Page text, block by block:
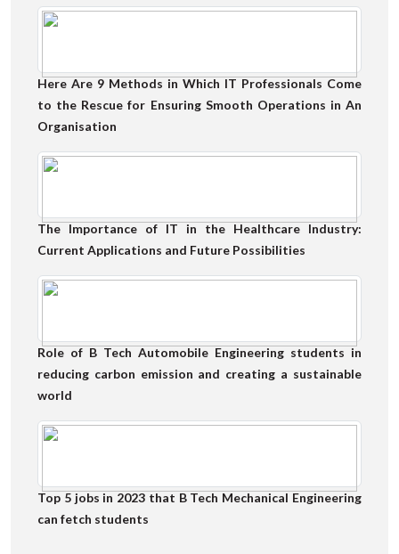
Here Are 9 Methods in Which IT Professionals Come
to the Rescue for Ensuring Smooth Operations in An
Organisation
The Importance of IT in the Healthcare Industry:
Current Applications and Future Possibilities
Role of B Tech Automobile Engineering students in
reducing carbon emission and creating a sustainable
world
Top 5 jobs in 2023 that B Tech Mechanical Engineering
can fetch students